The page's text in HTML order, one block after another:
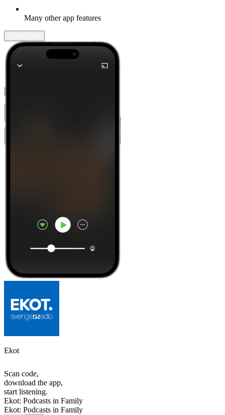
Many other app features
Ekot
Scan code,
download the app,
start listening.
Ekot: Podcasts in Family
Ekot: Podcasts in Family